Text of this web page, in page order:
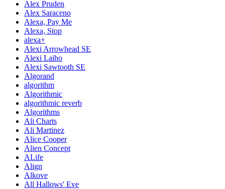
Alex Pruden
Alex Saraceno
Alexa, Pay Me
Alexa, Stop
alexa+
Alexi Arrowhead SE
Alexi Laiho
Alexi Sawtooth SE
Algorand
algorithm
Algorithmic
algorithmic reverb
Algorithms
Ali Charts
Ali Martinez
Alice Cooper
Alien Concept
ALife
Align
Alkove
All Hallows' Eve